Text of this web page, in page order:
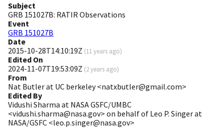
Subject
GRB 151027B: RATIR Observations
Event
GRB 151027B
Date
2015-10-28T14:10:19Z (11 years ago)
Edited On
2024-11-07T19:53:09Z (2 years ago)
From
Nat Butler at UC berkeley <natxbutler@gmail.com>
Edited By
Vidushi Sharma at NASA GSFC/UMBC
<vidushi.sharma@nasa.gov> on behalf of Leo P. Singer at
NASA/GSFC <leo.p.singer@nasa.gov>